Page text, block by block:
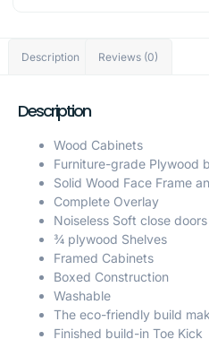
Description Reviews (0)
Description
Wood Cabinets
Furniture-grade Plywood
Solid Wood Face Frame
Complete Overlay
Noiseless Soft close doors
¾ plywood Shelves
Framed Cabinets
Boxed Construction
Washable
The eco-friendly build
Finished build-in Toe Kick